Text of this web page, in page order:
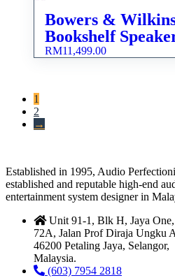
Bowers &
Bookshelf
RM11,499.00
1
2
→
Established in 1995, Audio
established and reputable high-end
entertainment system designer in
Unit 91-1, Blk H, Jaya One,
72A, Jalan Prof Diraja Ungku
46200 Petaling Jaya, Selangor,
Malaysia.
(603) 7954 2818